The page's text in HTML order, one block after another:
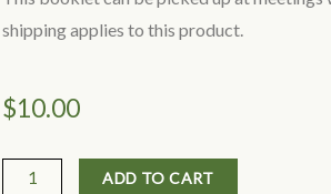
shipping applies to this product.
$10.00
Australian
ADD TO CART